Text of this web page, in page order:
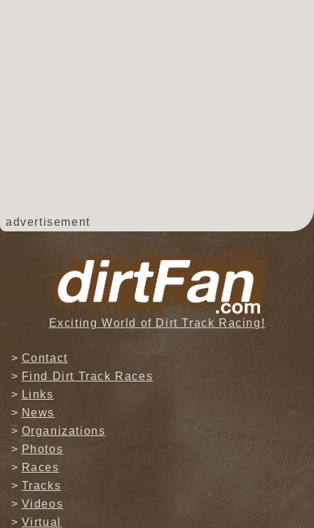
advertisement
Exciting World of Dirt Track Racing!
Contact
Find Dirt Track Races
Links
News
Organizations
Photos
Races
Tracks
Videos
Virtual